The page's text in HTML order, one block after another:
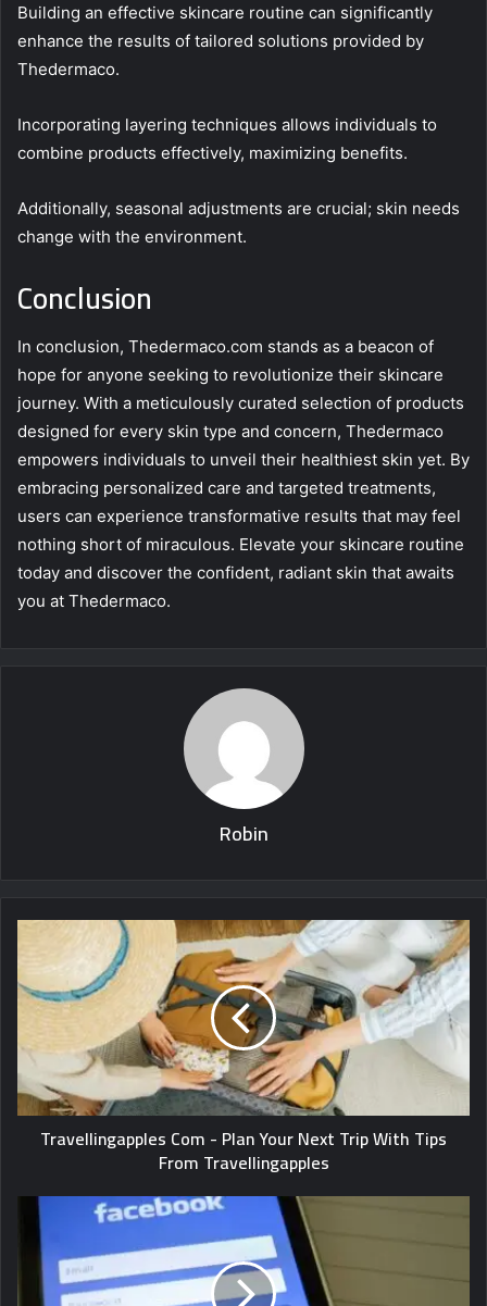
Building an effective skincare routine can significantly
enhance the results of tailored solutions provided by
Thedermaco.
Incorporating layering techniques allows individuals to
combine products effectively, maximizing benefits.
Additionally, seasonal adjustments are crucial; skin needs
change with the environment.
Conclusion
In conclusion, Thedermaco.com stands as a beacon of
hope for anyone seeking to revolutionize their skincare
journey. With a meticulously curated selection of products
designed for every skin type and concern, Thedermaco
empowers individuals to unveil their healthiest skin yet. By
embracing personalized care and targeted treatments,
users can experience transformative results that may feel
nothing short of miraculous. Elevate your skincare routine
today and discover the confident, radiant skin that awaits
you at Thedermaco.
Robin
Travellingapples Com - Plan Your Next Trip With Tips
From Travellingapples